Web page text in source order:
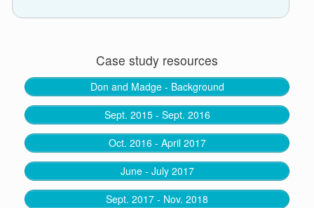
Case study resources
Don and Madge - Background
Sept. 2015 - Sept. 2016
Oct. 2016 - April 2017
June - July 2017
Sept. 2017 - Nov. 2018